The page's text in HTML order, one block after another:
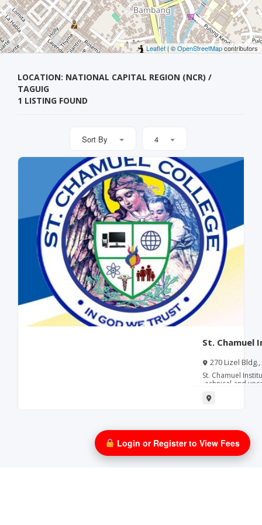
Leaflet| ©OpenStreetMapcontributors
LOCATION: NATIONAL CAPITAL REGION (NCR) /
TAGUIG
1 LISTING FOUND
Sort By 4
St. Chamuel
(Muntinlupa)
270 Lizel
Metro Manila
St. Chamuel
technical and
industries.
Login or Register to View Fees